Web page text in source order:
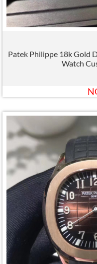
Patek Philippe 18k Gold
Watch